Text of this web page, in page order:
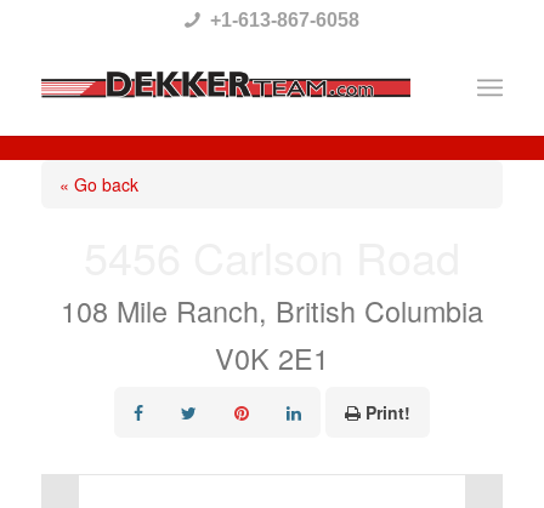
This
website
includes
system.
+1-613-867-6058
« Go back
108 Mile Ranch, British Columbia
V0K 2E1
Print!